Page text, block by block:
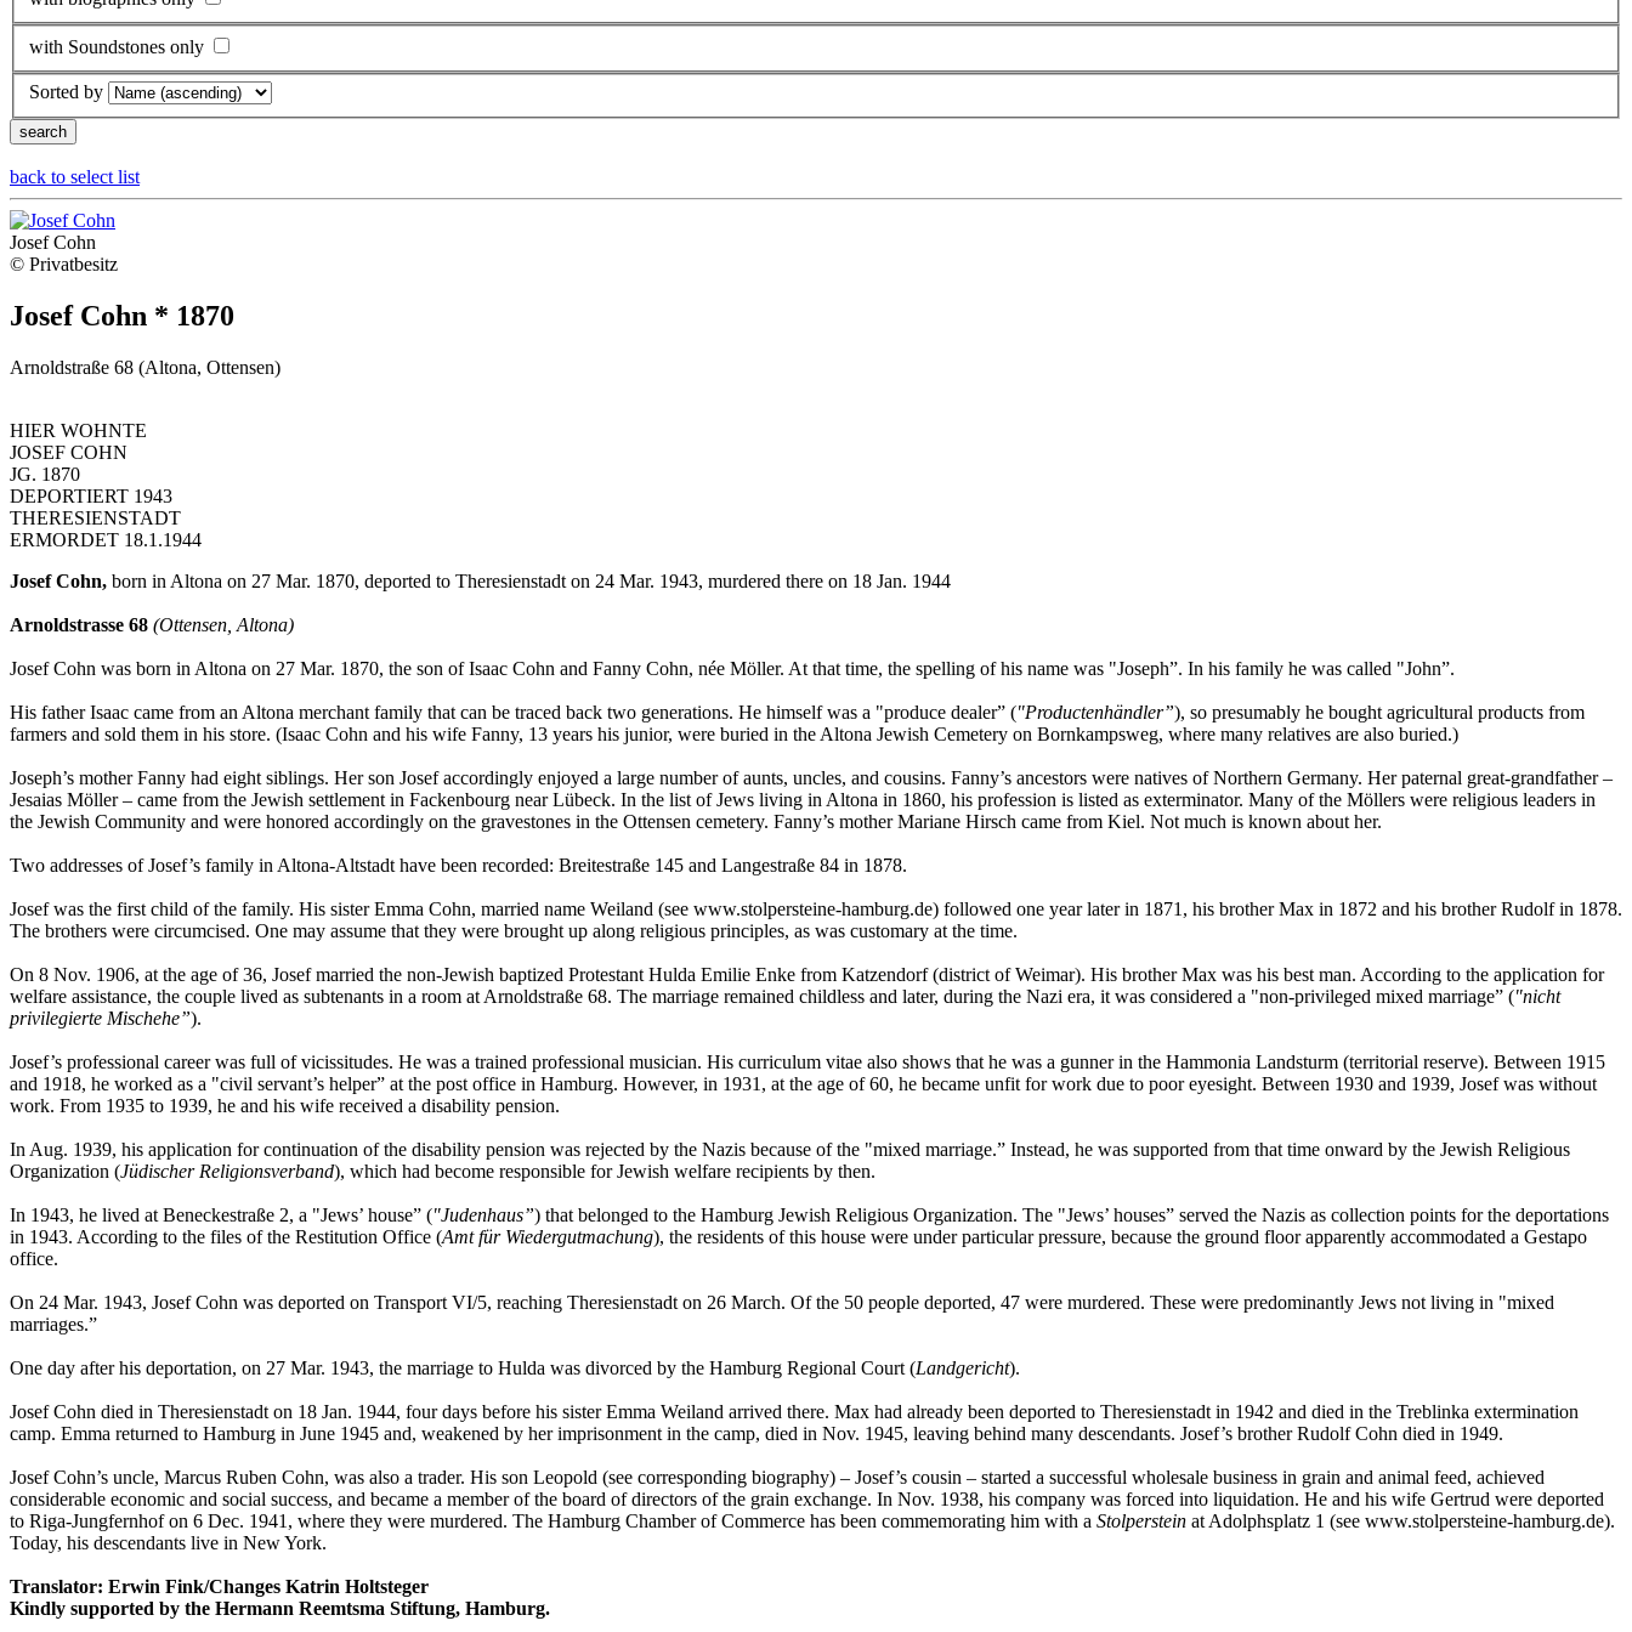
with Soundstones only
Sorted by
back to select list
Josef Cohn
© Privatbesitz
Josef Cohn * 1870
Arnoldstraße 68 (Altona, Ottensen)
HIER WOHNTE
JOSEF COHN
JG. 1870
DEPORTIERT 1943
THERESIENSTADT
ERMORDET 18.1.1944
Josef Cohn, born in Altona on 27 Mar. 1870, deported to Theresienstadt on 24 Mar. 1943, murdered there on 18 Jan. 1944
Arnoldstrasse 68 (Ottensen, Altona)
Josef Cohn was born in Altona on 27 Mar. 1870, the son of Isaac Cohn and Fanny Cohn, née Möller. At that time, the spelling of his name was "Joseph”. In his family he was called "John”.
His father Isaac came from an Altona merchant family that can be traced back two generations. He himself was a "produce dealer” ("Productenhändler”), so presumably he bought agricultural products from
farmers and sold them in his store. (Isaac Cohn and his wife Fanny, 13 years his junior, were buried in the Altona Jewish Cemetery on Bornkampsweg, where many relatives are also buried.)
Joseph’s mother Fanny had eight siblings. Her son Josef accordingly enjoyed a large number of aunts, uncles, and cousins. Fanny’s ancestors were natives of Northern Germany. Her paternal great-grandfather –
Jesaias Möller – came from the Jewish settlement in Fackenbourg near Lübeck. In the list of Jews living in Altona in 1860, his profession is listed as exterminator. Many of the Möllers were religious leaders in
the Jewish Community and were honored accordingly on the gravestones in the Ottensen cemetery. Fanny’s mother Mariane Hirsch came from Kiel. Not much is known about her.
Two addresses of Josef’s family in Altona-Altstadt have been recorded: Breitestraße 145 and Langestraße 84 in 1878.
Josef was the first child of the family. His sister Emma Cohn, married name Weiland (see www.stolpersteine-hamburg.de) followed one year later in 1871, his brother Max in 1872 and his brother Rudolf in 1878.
The brothers were circumcised. One may assume that they were brought up along religious principles, as was customary at the time.
On 8 Nov. 1906, at the age of 36, Josef married the non-Jewish baptized Protestant Hulda Emilie Enke from Katzendorf (district of Weimar). His brother Max was his best man. According to the application for
welfare assistance, the couple lived as subtenants in a room at Arnoldstraße 68. The marriage remained childless and later, during the Nazi era, it was considered a "non-privileged mixed marriage” ("nicht
privilegierte Mischehe”).
Josef’s professional career was full of vicissitudes. He was a trained professional musician. His curriculum vitae also shows that he was a gunner in the Hammonia Landsturm (territorial reserve). Between 1915
and 1918, he worked as a "civil servant’s helper” at the post office in Hamburg. However, in 1931, at the age of 60, he became unfit for work due to poor eyesight. Between 1930 and 1939, Josef was without
work. From 1935 to 1939, he and his wife received a disability pension.
In Aug. 1939, his application for continuation of the disability pension was rejected by the Nazis because of the "mixed marriage.” Instead, he was supported from that time onward by the Jewish Religious
Organization (Jüdischer Religionsverband), which had become responsible for Jewish welfare recipients by then.
In 1943, he lived at Beneckestraße 2, a "Jews’ house” ("Judenhaus”) that belonged to the Hamburg Jewish Religious Organization. The "Jews’ houses” served the Nazis as collection points for the deportations
in 1943. According to the files of the Restitution Office (Amt für Wiedergutmachung), the residents of this house were under particular pressure, because the ground floor apparently accommodated a Gestapo
office.
On 24 Mar. 1943, Josef Cohn was deported on Transport VI/5, reaching Theresienstadt on 26 March. Of the 50 people deported, 47 were murdered. These were predominantly Jews not living in "mixed
marriages.”
One day after his deportation, on 27 Mar. 1943, the marriage to Hulda was divorced by the Hamburg Regional Court (Landgericht).
Josef Cohn died in Theresienstadt on 18 Jan. 1944, four days before his sister Emma Weiland arrived there. Max had already been deported to Theresienstadt in 1942 and died in the Treblinka extermination
camp. Emma returned to Hamburg in June 1945 and, weakened by her imprisonment in the camp, died in Nov. 1945, leaving behind many descendants. Josef’s brother Rudolf Cohn died in 1949.
Josef Cohn’s uncle, Marcus Ruben Cohn, was also a trader. His son Leopold (see corresponding biography) – Josef’s cousin – started a successful wholesale business in grain and animal feed, achieved
considerable economic and social success, and became a member of the board of directors of the grain exchange. In Nov. 1938, his company was forced into liquidation. He and his wife Gertrud were deported
to Riga-Jungfernhof on 6 Dec. 1941, where they were murdered. The Hamburg Chamber of Commerce has been commemorating him with a Stolperstein at Adolphsplatz 1 (see www.stolpersteine-hamburg.de).
Today, his descendants live in New York.
Translator: Erwin Fink/Changes Katrin Holtsteger
Kindly supported by the Hermann Reemtsma Stiftung, Hamburg.